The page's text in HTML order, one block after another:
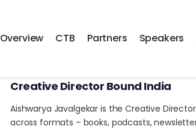
Overview CTB Partners Speakers
Creative Director Bound India
Aishwarya Javalgekar is the Creative
across formats – books, podcasts,